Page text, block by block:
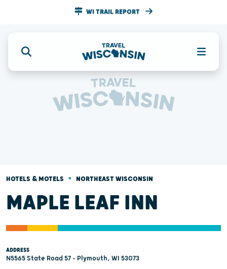
WI TRAIL REPORT
HOTELS & MOTELS • NORTHEAST WISCONSIN
MAPLE LEAF INN
ADDRESS
N5565 State Road 57 - Plymouth, WI 53073